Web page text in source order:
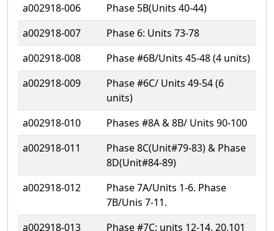
a002918-006
Phase 5B(Units 40-44)
a002918-007
Phase 6: Units 73-78
a002918-008
Phase #6B/Units 45-48 (4 units)
a002918-009
Phase #6C/ Units 49-54 (6
units)
a002918-010
Phases #8A & 8B/ Units 90-100
a002918-011
Phase 8C(Unit#79-83) & Phase
8D(Unit#84-89)
a002918-012
Phase 7A/Units 1-6. Phase
7B/Unis 7-11.
a002918-013
Phase #7C: units 12-14, 20,101